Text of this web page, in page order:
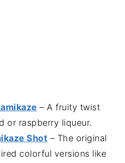
– A fruity twist
or raspberry liqueur.
Shot – The original
colorful versions like